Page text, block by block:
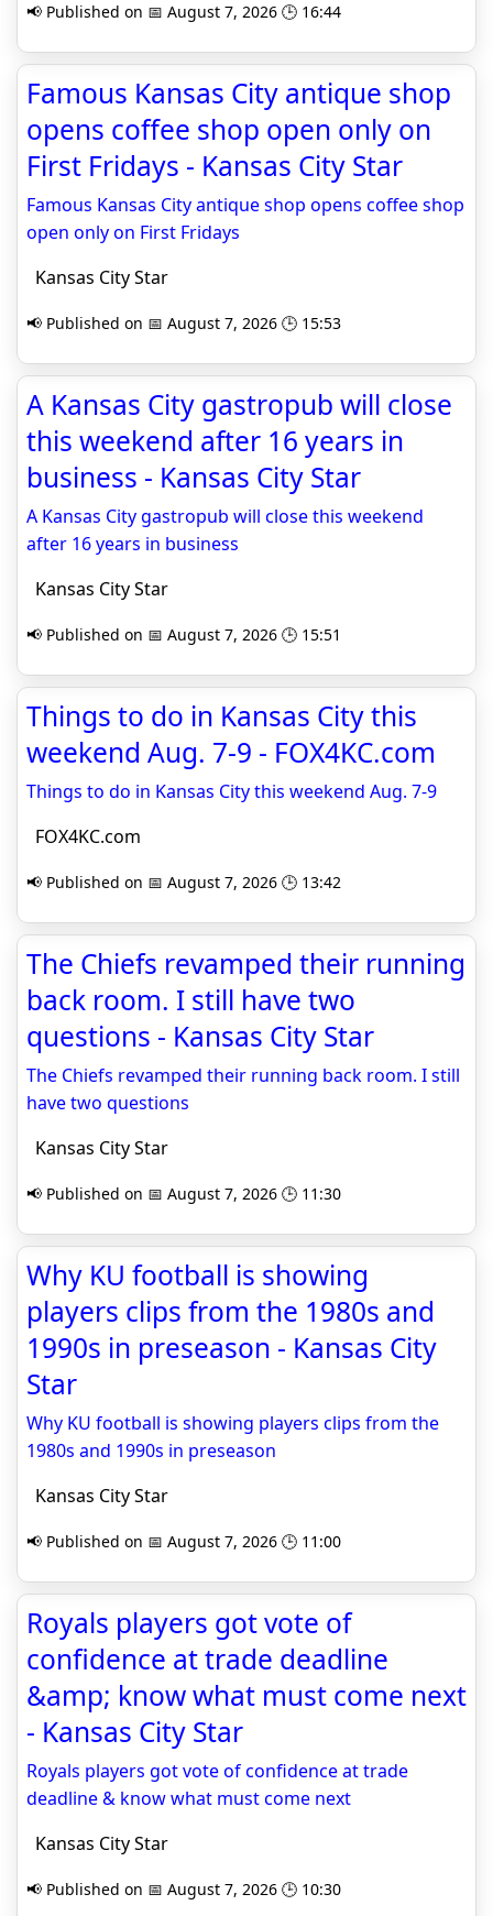
📢 Published on 📅 August 7, 2026 🕒 16:44
Famous Kansas City antique shop
opens coffee shop open only on
First Fridays - Kansas City Star
Famous Kansas City antique shop opens coffee shop
open only on First Fridays
Kansas City Star
📢 Published on 📅 August 7, 2026 🕒 15:53
A Kansas City gastropub will close
this weekend after 16 years in
business - Kansas City Star
A Kansas City gastropub will close this weekend
after 16 years in business
Kansas City Star
📢 Published on 📅 August 7, 2026 🕒 15:51
Things to do in Kansas City this
weekend Aug. 7-9 - FOX4KC.com
Things to do in Kansas City this weekend Aug. 7-9
FOX4KC.com
📢 Published on 📅 August 7, 2026 🕒 13:42
The Chiefs revamped their running
back room. I still have two
questions - Kansas City Star
The Chiefs revamped their running back room. I still
have two questions
Kansas City Star
📢 Published on 📅 August 7, 2026 🕒 11:30
Why KU football is showing
players clips from the 1980s and
1990s in preseason - Kansas City
Star
Why KU football is showing players clips from the
1980s and 1990s in preseason
Kansas City Star
📢 Published on 📅 August 7, 2026 🕒 11:00
Royals players got vote of
confidence at trade deadline
&amp; know what must come next
- Kansas City Star
Royals players got vote of confidence at trade
deadline & know what must come next
Kansas City Star
📢 Published on 📅 August 7, 2026 🕒 10:30